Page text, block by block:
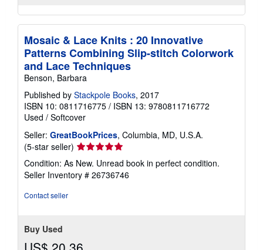
Mosaic & Lace Knits : 20 Innovative
Patterns Combining Slip-stitch Colorwork
and Lace Techniques
Benson, Barbara
Published by Stackpole Books, 2017
ISBN 10: 0811716775 / ISBN 13: 9780811716772
Used / Softcover
Seller: GreatBookPrices, Columbia, MD, U.S.A.
(5-star seller) Seller
rating
5
out
Condition: As New. Unread book in perfect condition.
Seller Inventory # 26736746
Contact seller
Buy Used